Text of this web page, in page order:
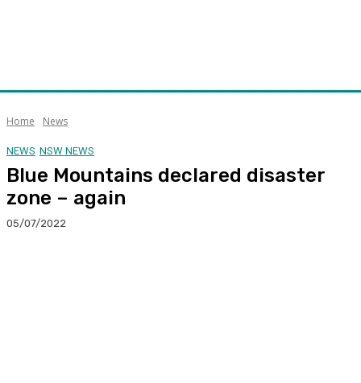
Home News
NEWS NSW NEWS
Blue Mountains declared disaster
zone – again
05/07/2022